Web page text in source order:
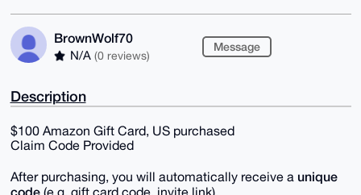
BrownWolf70
N/A (0 reviews)
Message
Description
$100 Amazon Gift Card, US purchased
Claim Code Provided
After purchasing, you will automatically receive a unique
code(e.g. gift card code, invite link).